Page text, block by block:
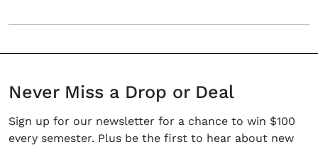
Never Miss a Drop or Deal
Sign up for our newsletter for a chance to win $100
every semester. Plus be the first to hear about new